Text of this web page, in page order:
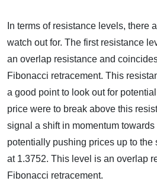
In terms of resistance levels, there
watch out for. The first resistance
an overlap resistance and
Fibonacci retracement. This
a good point to look out for
price were to break above this
signal a shift in momentum
potentially pushing prices up to the
at 1.3752. This level is an overlap
Fibonacci retracement.